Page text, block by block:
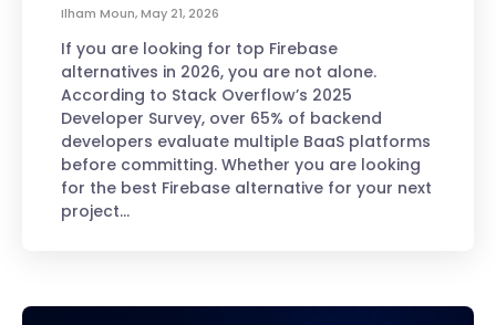
Ilham Moun,May 21, 2026
If you are looking for top Firebase
alternatives in 2026, you are not alone.
According to Stack Overflow’s 2025
Developer Survey, over 65% of backend
developers evaluate multiple BaaS platforms
before committing. Whether you are looking
for the best Firebase alternative for your next
project…